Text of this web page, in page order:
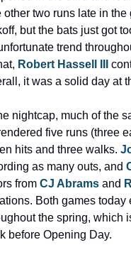
other two runs late in
but the bats just got
trend
Robert Hassell III
it was a solid day at
nightcap, much of the
five runs (three
hits and three walks.
as many outs, and
from CJ Abrams and
Both games
the spring, which
before Opening Day.